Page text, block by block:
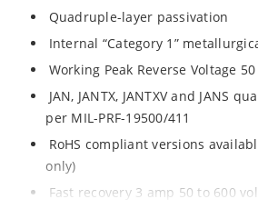
Quadruple-layer passivation
Internal “Category 1”
Working Peak Reverse Voltage
JAN, JANTX, JANTXV and JANS
per MIL-PRF-19500/411
RoHS compliant versions
only)
Fast recovery 3 amp 50 to 600